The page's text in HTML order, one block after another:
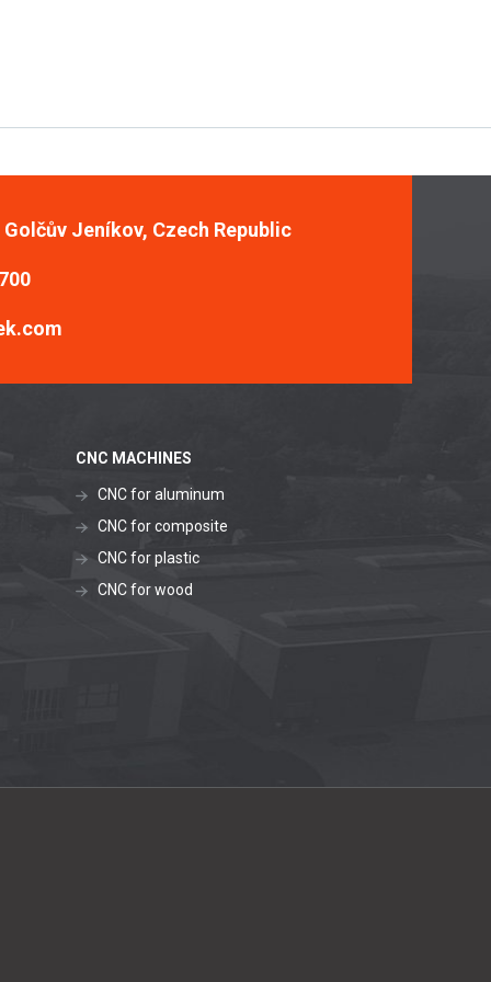
Jeníkov, Czech Republic
CNC MACHINES
CNC for aluminum
CNC for composite
CNC for plastic
CNC for wood